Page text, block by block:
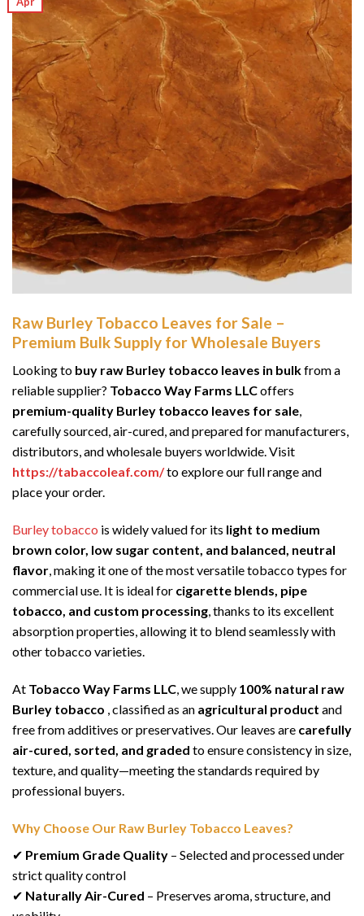
Raw Burley Tobacco Leaves for Sale –
Premium Bulk Supply for Wholesale Buyers
Looking to buy raw Burley tobacco leaves in bulkfrom a
reliable supplier? Tobacco Way Farms LLCoffers
premium-quality Burley tobacco leaves for sale,
carefully sourced, air-cured, and prepared for manufacturers,
distributors, and wholesale buyers worldwide. Visit
https://tabaccoleaf.com/to explore our full range and
place your order.
Burley tobacco is widely valued for its light to medium
brown color, low sugar content, and balanced, neutral
flavor, making it one of the most versatile tobacco types for
commercial use. It is ideal for cigarette blends, pipe
tobacco, and custom processing, thanks to its excellent
absorption properties, allowing it to blend seamlessly with
other tobacco varieties.
At Tobacco Way Farms LLC , we supply 100% natural raw
Burley tobacco , classified as an agricultural product and
free from additives or preservatives. Our leaves are carefully
air-cured, sorted, and graded to ensure consistency in size,
texture, and quality—meeting the standards required by
professional buyers.
Why Choose Our Raw Burley Tobacco Leaves?
✔ Premium Grade Quality – Selected and processed under
strict quality control
✔ Naturally Air-Cured – Preserves aroma, structure, and